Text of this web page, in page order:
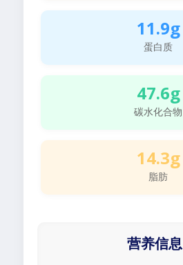
11.9g
蛋白质
47.6g
碳水化合物
14.3g
脂肪
营养信息